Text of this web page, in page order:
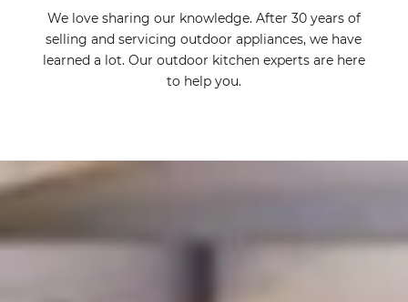
We love sharing our knowledge. After 30 years of
selling and servicing outdoor appliances, we have
learned a lot. Our outdoor kitchen experts are here
to help you.